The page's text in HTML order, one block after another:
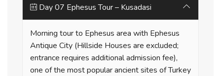
Day 07 Ephesus Tour – Kusadasi
Morning tour to Ephesus area with Ephesus
Antique City (Hillside Houses are excluded;
entrance requires additional admission fee),
one of the most popular ancient sites of Turkey